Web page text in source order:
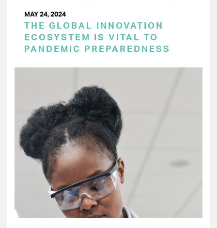
MAY 24, 2024
THE GLOBAL INNOVATION
ECOSYSTEM IS VITAL TO
PANDEMIC PREPAREDNESS